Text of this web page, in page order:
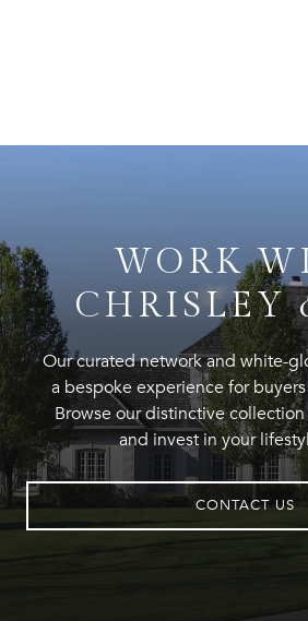
WORK
CHRISLEY
Our curated network and white-
a bespoke experience for
Browse our distinctive
and invest in your
CONTACT US